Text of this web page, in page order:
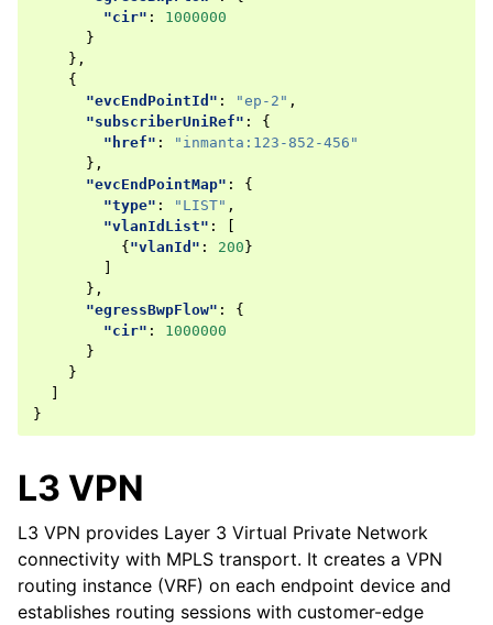
"cir" :
1000000
}
},
{
"evcEndPointId" : "ep-2" ,
"subscriberUniRef" :
{
"href" :
"inmanta:123-852-456"
},
"evcEndPointMap" :
{
"type" : "LIST" ,
"vlanIdList" :
[
{"vlanId" : 200}
]
},
"egressBwpFlow" :
{
"cir" :
1000000
}
}
]
}
L3 VPN
L3 VPN provides Layer 3 Virtual Private Network
connectivity with MPLS transport. It creates a VPN
routing instance (VRF) on each endpoint device and
establishes routing sessions with customer-edge